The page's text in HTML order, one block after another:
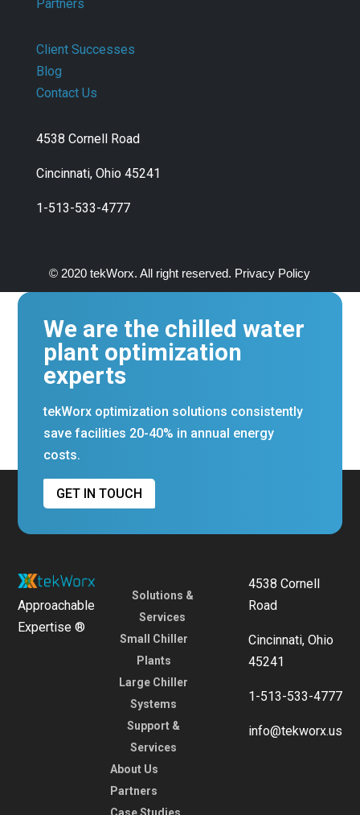
Partners
Client Successes
Blog
Contact Us
4538 Cornell Road
Cincinnati, Ohio 45241
1-513-533-4777
© 2020 tekWorx. All right reserved. Privacy Policy
We are the chilled water
plant optimization
experts
tekWorx optimization solutions consistently
save facilities 20-40% in annual energy
costs.
GET IN TOUCH
Approachable
Expertise ®
Solutions &
Services
Small Chiller
Plants
Large Chiller
Systems
Support &
Services
About Us
Partners
Case Studies
4538 Cornell
Road
Cincinnati, Ohio
45241
1-513-533-4777
info@tekworx.us